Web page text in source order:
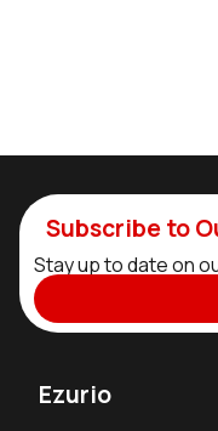
Subscribe to
Stay up to date on
Ezurio